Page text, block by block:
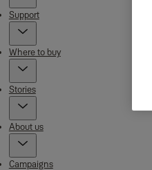
Support
Where to buy
Stories
About us
Campaigns